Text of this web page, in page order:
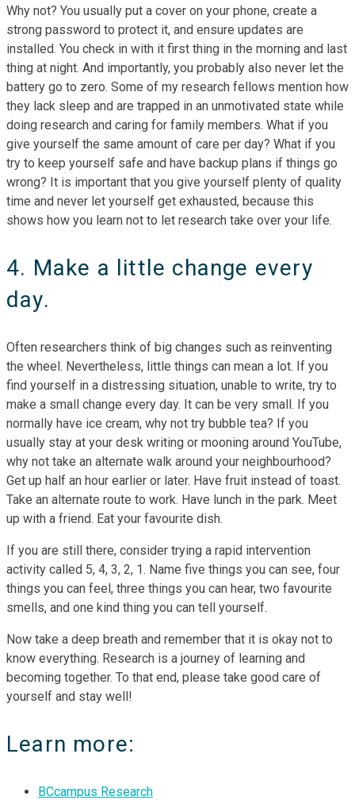
Why not? You usually put a cover on your phone, create a
strong password to protect it, and ensure updates are
installed. You check in with it first thing in the morning and last
thing at night. And importantly, you probably also never let the
battery go to zero. Some of my research fellows mention how
they lack sleep and are trapped in an unmotivated state while
doing research and caring for family members. What if you
give yourself the same amount of care per day? What if you
try to keep yourself safe and have backup plans if things go
wrong? It is important that you give yourself plenty of quality
time and never let yourself get exhausted, because this
shows how you learn not to let research take over your life.
4. Make a little change every
day.
Often researchers think of big changes such as reinventing
the wheel. Nevertheless, little things can mean a lot. If you
find yourself in a distressing situation, unable to write, try to
make a small change every day. It can be very small. If you
normally have ice cream, why not try bubble tea? If you
usually stay at your desk writing or mooning around YouTube,
why not take an alternate walk around your neighbourhood?
Get up half an hour earlier or later. Have fruit instead of toast.
Take an alternate route to work. Have lunch in the park. Meet
up with a friend. Eat your favourite dish.
If you are still there, consider trying a rapid intervention
activity called 5, 4, 3, 2, 1. Name five things you can see, four
things you can feel, three things you can hear, two favourite
smells, and one kind thing you can tell yourself.
Now take a deep breath and remember that it is okay not to
know everything. Research is a journey of learning and
becoming together. To that end, please take good care of
yourself and stay well!
Learn more:
BCcampus Research